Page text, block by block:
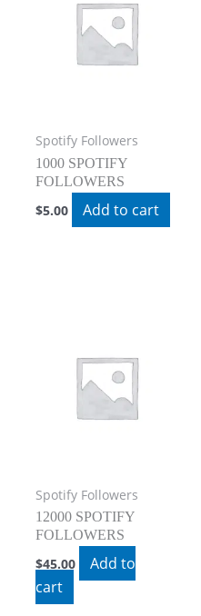
Spotify Followers
1000 SPOTIFY
FOLLOWERS
$5.00 Add to cart
Spotify Followers
12000 SPOTIFY
FOLLOWERS
$45.00
Add to
cart